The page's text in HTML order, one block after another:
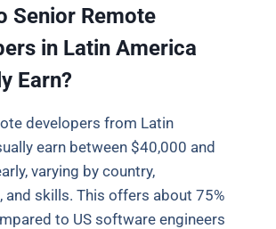
Senior Remote
in Latin America
Earn?
developers from Latin
earn between $40,000 and
varying by country,
and skills. This offers about 75%
to US software engineers